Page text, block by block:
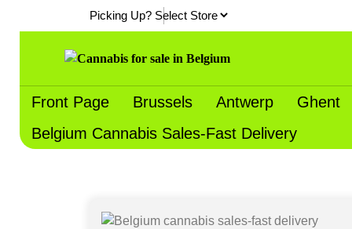
Picking Up?
Front Page Brussels Antwerp Ghent
Belgium Cannabis Sales-Fast Delivery